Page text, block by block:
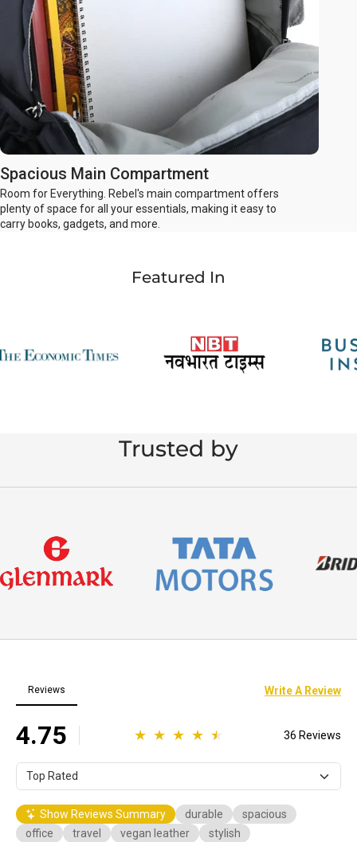
Spacious Main Compartment
Room for Everything. Rebel's main compartment offers
plenty of space for all your essentials, making it easy to
carry books, gadgets, and more.
Featured In
Trusted by